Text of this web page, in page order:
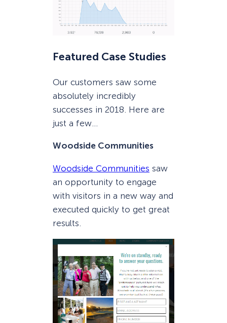
Featured Case Studies
Our customers saw some
absolutely incredibly
successes in 2018. Here are
just a few…
Woodside Communities
Woodside Communities saw
an opportunity to engage
with visitors in a new way and
executed quickly to get great
results.